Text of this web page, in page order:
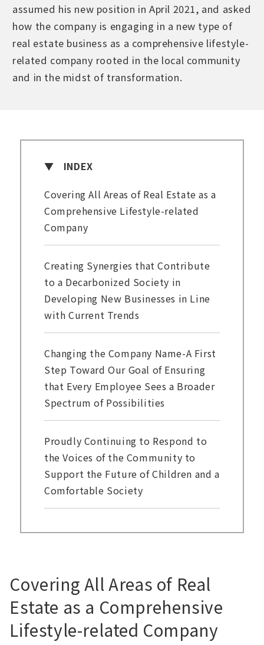
assumed his new position in April 2021, and asked
how the company is engaging in a new type of
real estate business as a comprehensive lifestyle-
related company rooted in the local community
and in the midst of transformation.
INDEX
Covering All Areas of Real Estate as a
Comprehensive Lifestyle-related
Company
Creating Synergies that Contribute
to a Decarbonized Society in
Developing New Businesses in Line
with Current Trends
Changing the Company Name-A First
Step Toward Our Goal of Ensuring
that Every Employee Sees a Broader
Spectrum of Possibilities
Proudly Continuing to Respond to
the Voices of the Community to
Support the Future of Children and a
Comfortable Society
Covering All Areas of Real
Estate as a Comprehensive
Lifestyle-related Company